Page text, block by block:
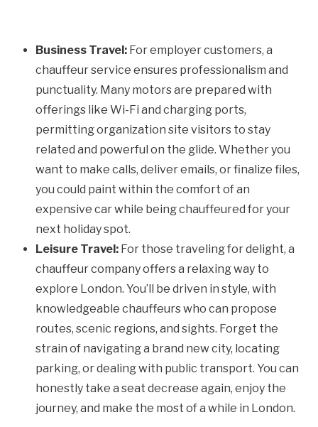
Business Travel: For employer customers, a
chauffeur service ensures professionalism and
punctuality. Many motors are prepared with
offerings like Wi-Fi and charging ports,
permitting organization site visitors to stay
related and powerful on the glide. Whether you
want to make calls, deliver emails, or finalize files,
you could paint within the comfort of an
expensive car while being chauffeured for your
next holiday spot.
Leisure Travel: For those traveling for delight, a
chauffeur company offers a relaxing way to
explore London. You’ll be driven in style, with
knowledgeable chauffeurs who can propose
routes, scenic regions, and sights. Forget the
strain of navigating a brand new city, locating
parking, or dealing with public transport. You can
honestly take a seat decrease again, enjoy the
journey, and make the most of a while in London.